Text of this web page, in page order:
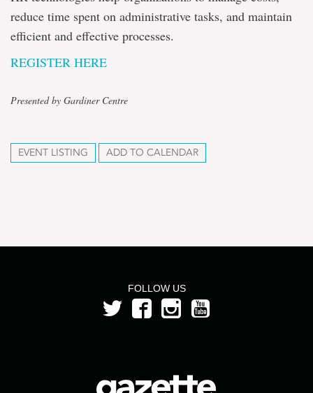
reduce time spent on administrative tasks, and maintain
efficient and effective processes.
REGISTER HERE
Presented by Gardiner Centre
EVENT LISTING ADD TO CALENDAR
FOLLOW US